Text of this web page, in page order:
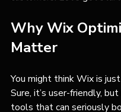
Why Wix
Matter
You might think Wix is
Sure, it’s user-friendly,
tools that can seriously